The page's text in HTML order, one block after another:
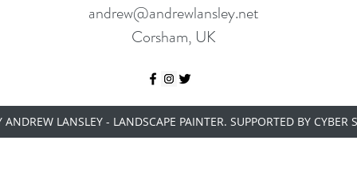
andrew@andrewlansley.net
Corsham, UK
LANSLEY - LANDSCAPE PAINTER. SUPPORTED BY CYBER